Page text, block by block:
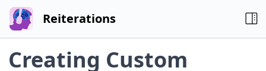
Reiterations
Creating Custom